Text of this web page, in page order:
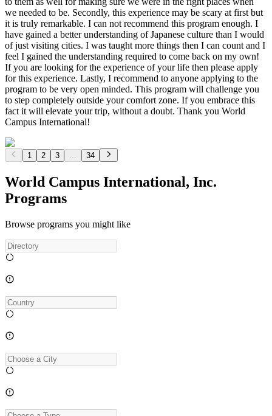
we needed to be. Secondly, this experience may be scary at first but
it is truly remarkable. I can not recommend this program enough. I
have gained a better understanding of Japanese culture than I would
of just visiting cities. I was taught more things then I can count and I
feel I gained the understanding required to come back on my own!
If you are looking for the experience of your life then please apply
for this experience. Lastly, I recommend to anyone applying to the
program to be very open minded. This program will challenge you
to step completely outside your comfort zone. If you embrace this
fact it will elevate your trip, without a doubt. Thank you World
Campus International!
1 2 3 34
World Campus International, Inc.
Programs
Browse programs you might like